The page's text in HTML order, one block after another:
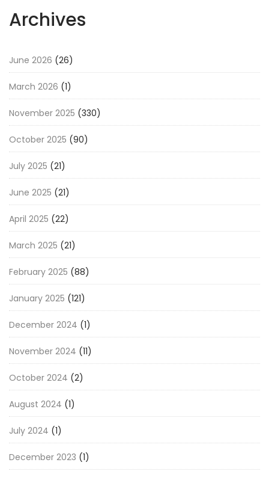
Archives
June 2026 (26)
March 2026 (1)
November 2025 (330)
October 2025 (90)
July 2025 (21)
June 2025 (21)
April 2025 (22)
March 2025 (21)
February 2025 (88)
January 2025 (121)
December 2024 (1)
November 2024 (11)
October 2024 (2)
August 2024 (1)
July 2024 (1)
December 2023 (1)